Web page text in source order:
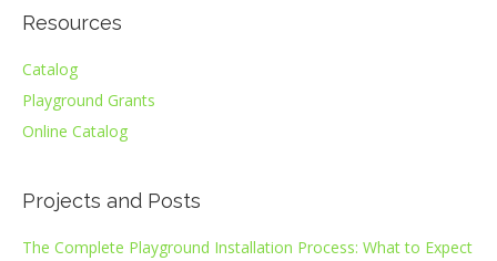
Resources
Catalog
Playground Grants
Online Catalog
Projects and Posts
The Complete Playground Installation Process: What to Expect